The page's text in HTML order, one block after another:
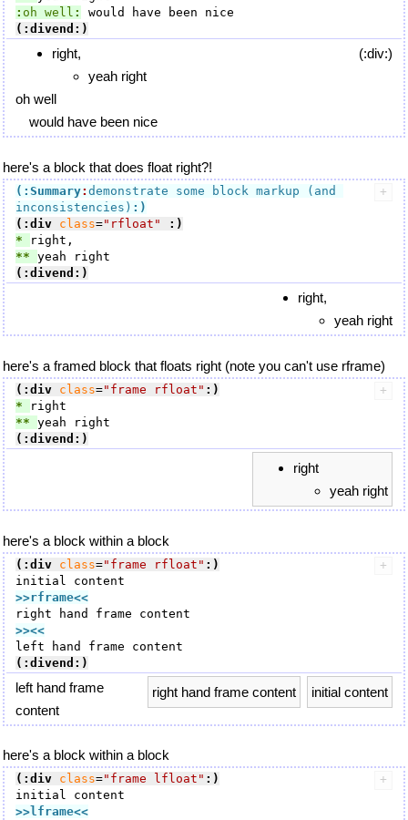
: oh well :
(:divend:)
(:div:)
right,
yeah right
oh well
would have been nice
here's a block that does float right?!
(:Summary: demonstrate some block markup (and
inconsistencies) :)
(:div class="rfloat"
:)
*
**
(:divend:)
right,
yeah right
here's a framed block that floats right (note you can't use rframe)
(:div class="frame rfloat" :)
*
**
(:divend:)
right
yeah right
here's a block within a block
(:div class="frame rfloat" :)
>>rframe<<
>><<
(:divend:)
initial content
right hand frame content
left hand frame
content
here's a block within a block
(:div class="frame lfloat" :)
>>lframe<<